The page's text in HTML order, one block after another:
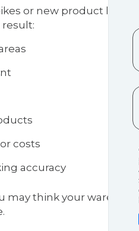
or new product lines
result:
costs
accuracy
may think your